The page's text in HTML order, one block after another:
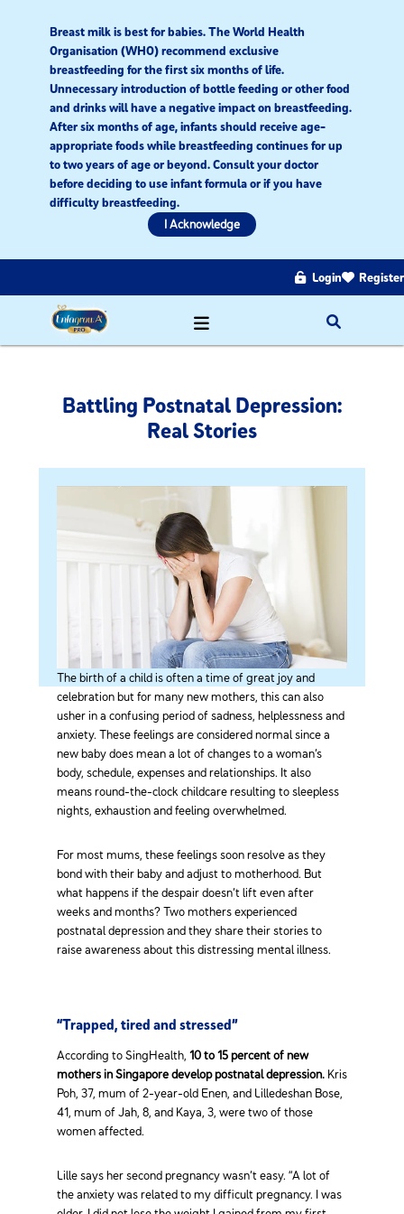
Breast milk is best for babies. The World Health
Organisation (WHO) recommend exclusive
breastfeeding for the first six months of life.
Unnecessary introduction of bottle feeding or other food
and drinks will have a negative impact on breastfeeding.
After six months of age, infants should receive age-
appropriate foods while breastfeeding continues for up
to two years of age or beyond. Consult your doctor
before deciding to use infant formula or if you have
difficulty breastfeeding.​
I Acknowledge
Login Register
Battling Postnatal Depression:
Real Stories
The birth of a child is often a time of great joy and
celebration but for many new mothers, this can also
usher in a confusing period of sadness, helplessness and
anxiety. These feelings are considered normal since a
new baby does mean a lot of changes to a woman’s
body, schedule, expenses and relationships. It also
means round-the-clock childcare resulting to sleepless
nights, exhaustion and feeling overwhelmed.
For most mums, these feelings soon resolve as they
bond with their baby and adjust to motherhood. But
what happens if the despair doesn’t lift even after
weeks and months? Two mothers experienced
postnatal depression and they share their stories to
raise awareness about this distressing mental illness.
“Trapped, tired and stressed”
According to SingHealth, 10 to 15 percent of new
mothers in Singapore develop postnatal depression. Kris
Poh, 37, mum of 2-year-old Enen, and Lilledeshan Bose,
41, mum of Jah, 8, and Kaya, 3, were two of those
women affected.
Lille says her second pregnancy wasn’t easy. “A lot of
the anxiety was related to my difficult pregnancy. I was